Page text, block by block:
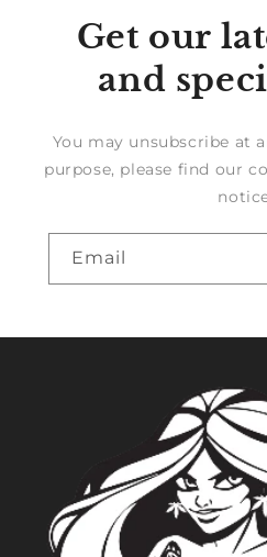
Get our
and
You may unsubscribe at
purpose, please find our
Email